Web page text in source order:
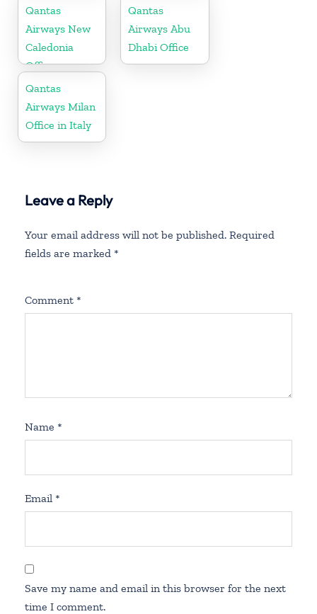
Qantas
Airways New
Caledonia
Office
Qantas
Airways Abu
Dhabi Office
Qantas
Airways Milan
Office in Italy
Leave a Reply
Your email address will not be published. Required
fields are marked *
Comment *
Name *
Email *
Save my name and email in this browser for the next
time I comment.